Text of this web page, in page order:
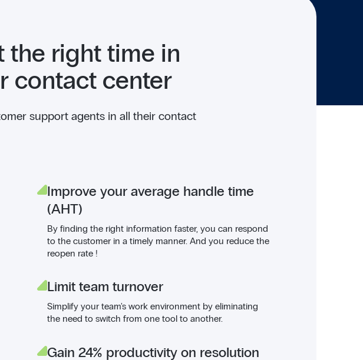
the right time in
contact center
support agents in all their contact
Improve your average handle time
(AHT)
By finding the right information faster, you can respond
to the customer in a timely manner. And you reduce the
reopen rate !
Limit team turnover
Simplify your team's work environment by eliminating
the need to switch from one tool to another.
Gain 24% productivity on resolution